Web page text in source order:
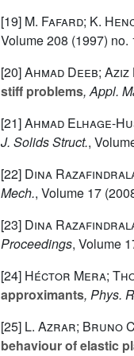
[19] M. Fafard; K.
Volume 208 (1997) no.
[20]Ahmad Deeb;
stiff problems, Appl.
[21]Ahmad Elhage-
J. Solids Struct.,
[22] Dina
Mech., Volume 17
[23] Dina
Proceedings, Volume
[24] Héctor Mera;
approximants, Phys.
[25] L. Azrar; Bruno
behaviour of elastic